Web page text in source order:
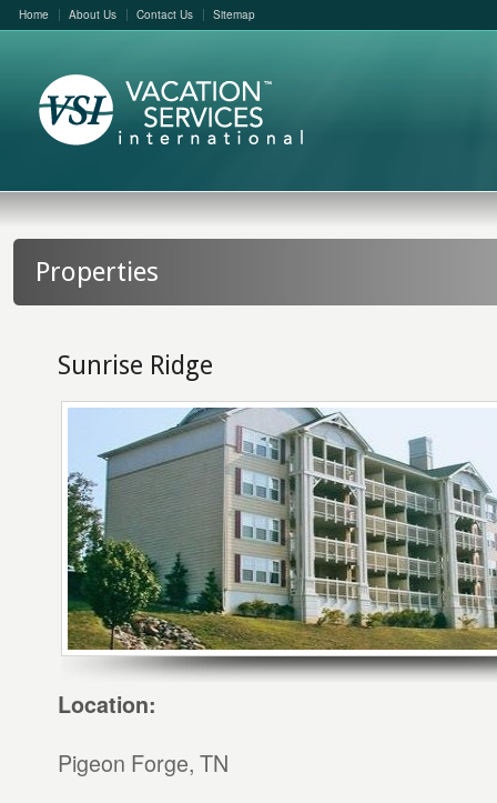
Home About Us Contact Us Sitemap
Properties
Sunrise Ridge
Location:
Pigeon Forge, TN